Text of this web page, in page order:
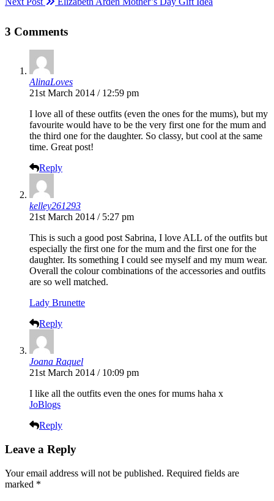
3 Comments
AlinaLoves
21st March 2014 / 12:59 pm
I love all of these outfits (even the ones for the mums), but my
favourite would have to be the very first one for the mum and
the third one for the daughter. So classy, but cool at the same
time. Great post!
Reply
kelley261293
21st March 2014 / 5:27 pm
This is such a good post Sabrina, I love ALL of the outfits but
especially the first one for the mum and the first one for the
daughter. Its something I could see myself and my mum wear.
Overall the colour combinations of the accessories and outfits
are so well matched.
Lady Brunette
Reply
Joana Raquel
21st March 2014 / 10:09 pm
I like all the outfits even the ones for mums haha x
JoBlogs
Reply
Leave a Reply
Your email address will not be published. Required fields are
marked *